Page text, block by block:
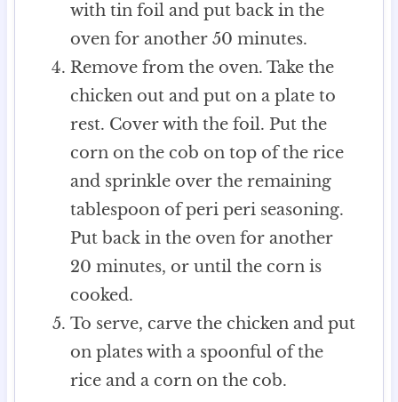
with tin foil and put back in the
oven for another 50 minutes.
Remove from the oven. Take the
chicken out and put on a plate to
rest. Cover with the foil. Put the
corn on the cob on top of the rice
and sprinkle over the remaining
tablespoon of peri peri seasoning.
Put back in the oven for another
20 minutes, or until the corn is
cooked.
To serve, carve the chicken and put
on plates with a spoonful of the
rice and a corn on the cob.